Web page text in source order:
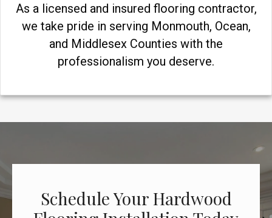
As a licensed and insured flooring contractor,
we take pride in serving Monmouth, Ocean,
and Middlesex Counties with the
professionalism you deserve.
Schedule Your Hardwood